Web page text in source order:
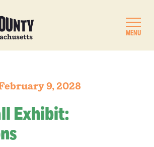
MENU
9, 2028
Exhibit: